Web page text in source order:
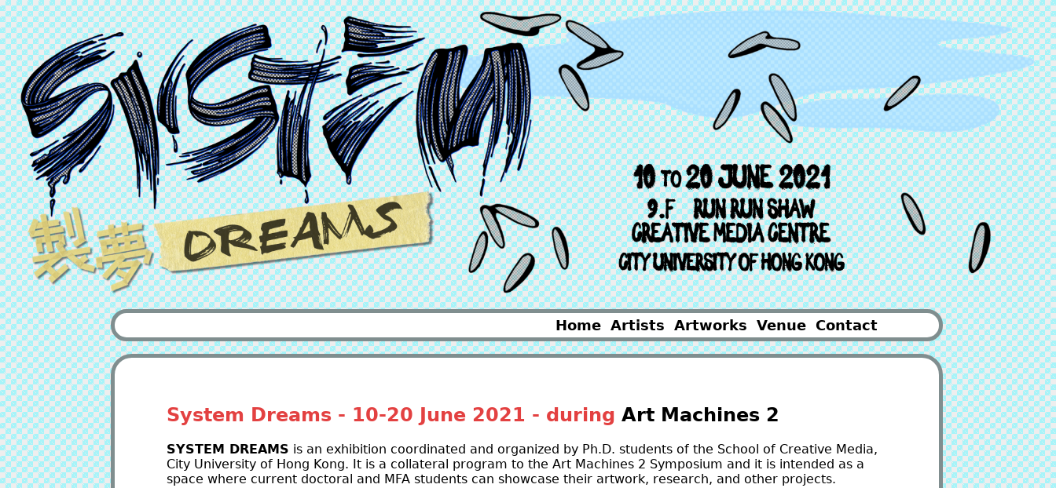
Contact
Venue
Artworks
Artists
Home
System Dreams - 10-20 June 2021 - duringArt Machines 2
SYSTEM DREAMS is an exhibition coordinated and organized by Ph.D. students of the School of Creative Media,
City University of Hong Kong. It is a collateral program to the Art Machines 2 Symposium and it is intended as a
space where current doctoral and MFA students can showcase their artwork, research, and other projects.